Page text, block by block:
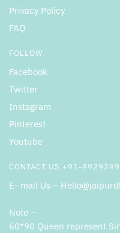
Privacy Policy
FAQ
FOLLOW
Facebook
Twitter
Instagram
Pinterest
Youtube
CONTACT US +91-
E- mail Us –
Note –
60*90 Queen represent